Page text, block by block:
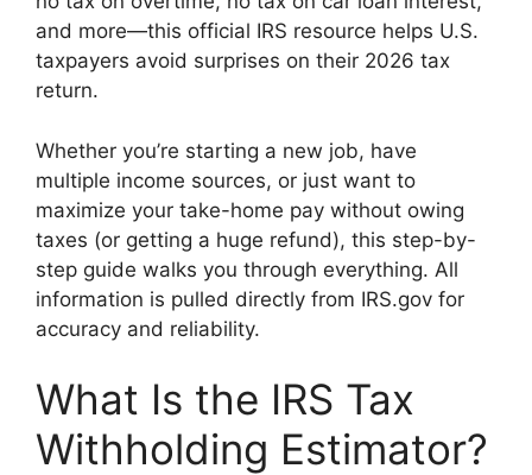
and more—this official IRS resource helps U.S.
taxpayers avoid surprises on their 2026 tax
return.
Whether you’re starting a new job, have
multiple income sources, or just want to
maximize your take-home pay without owing
taxes (or getting a huge refund), this step-by-
step guide walks you through everything. All
information is pulled directly from IRS.gov for
accuracy and reliability.
What Is the IRS Tax
Withholding Estimator?